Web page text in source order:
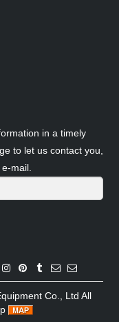
in a timely
to let us contact you,
mail.
Co., Ltd All